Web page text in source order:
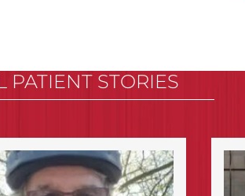
STORIES